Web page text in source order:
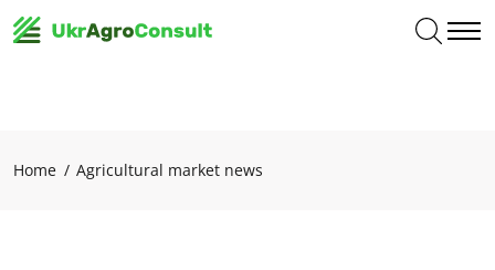
Home Agricultural market news